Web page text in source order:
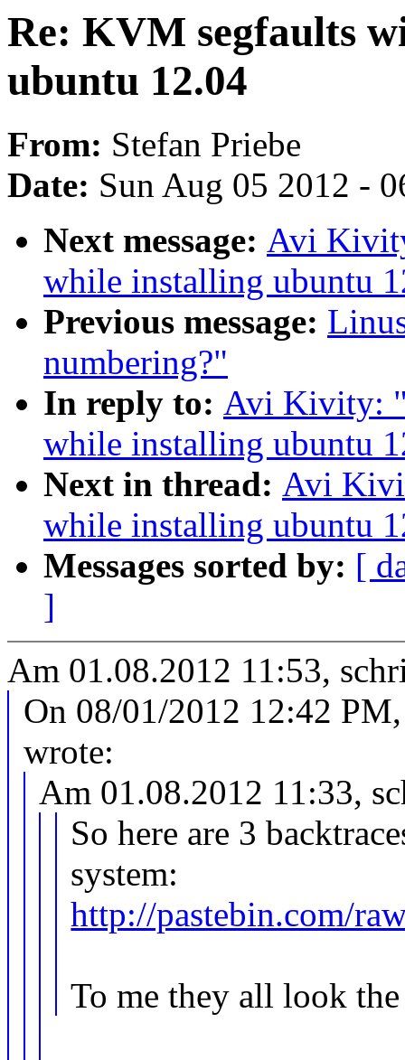
Re: KVM segfaults
ubuntu 12.04
From: Stefan Priebe
Date: Sun Aug 05 2012 -
Next message: Avi
while installing ubuntu
Previous message:
numbering?"
In reply to: Avi Kivity:
while installing ubuntu
Next in thread: Avi
while installing ubuntu
Messages sorted by: [
]
Am 01.08.2012 11:53,
On 08/01/2012 12:42
wrote:
Am 01.08.2012 11:33,
So here are 3
system:
http://pastebin.com/
To me they all look the